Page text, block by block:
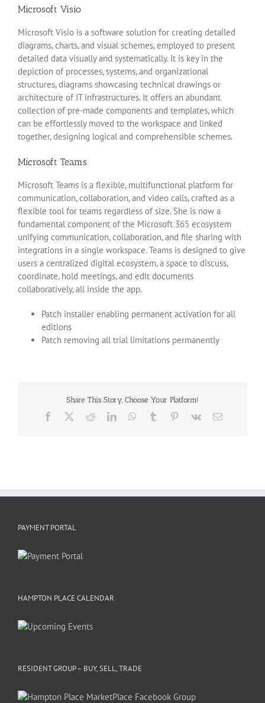
Microsoft Visio
Microsoft Visio is a software solution for creating detailed
diagrams, charts, and visual schemes, employed to present
detailed data visually and systematically. It is key in the
depiction of processes, systems, and organizational
structures, diagrams showcasing technical drawings or
architecture of IT infrastructures. It offers an abundant
collection of pre-made components and templates, which
can be effortlessly moved to the workspace and linked
together, designing logical and comprehensible schemes.
Microsoft Teams
Microsoft Teams is a flexible, multifunctional platform for
communication, collaboration, and video calls, crafted as a
flexible tool for teams regardless of size. She is now a
fundamental component of the Microsoft 365 ecosystem
unifying communication, collaboration, and file sharing with
integrations in a single workspace. Teams is designed to give
users a centralized digital ecosystem, a space to discuss,
coordinate, hold meetings, and edit documents
collaboratively, all inside the app.
Patch installer enabling permanent activation for all
editions
Patch removing all trial limitations permanently
Share This Story, Choose Your Platform!
Facebook RedditLinkedInWhatsApp
Tumblr Pinterest
Vk Email
PAYMENT PORTAL
HAMPTON PLACE CALENDAR
RESIDENT GROUP – BUY, SELL, TRADE